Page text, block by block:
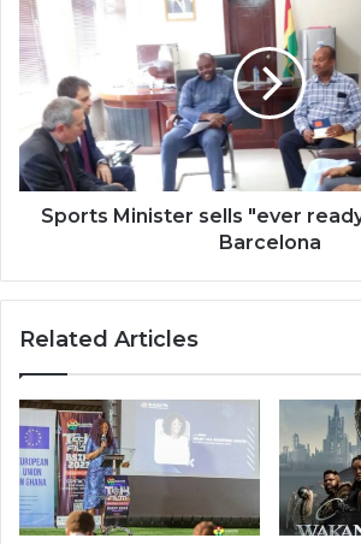
Minister
sells
"ever
ready"
Ghana
to
FC
Barcelona
Sports Minister sells "ever
Barcelona
Related Articles